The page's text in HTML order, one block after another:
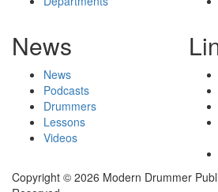
News
News
Podcasts
Drummers
Lessons
Videos
Copyright © 2026 Modern Drummer